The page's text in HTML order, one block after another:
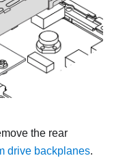
the rear
drive backplanes.